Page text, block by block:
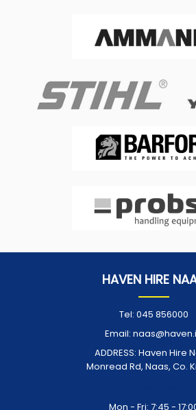
HAVEN HIRE
Tel: 045 856000
Email:
ADDRESS: Haven Hire
Monread Rd, Naas, Co.
Mon - Fri: 7:45 -